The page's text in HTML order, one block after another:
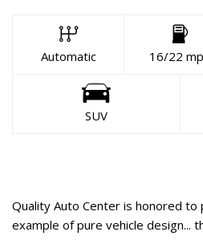
Automatic 16/22
SUV
Quality Auto Center is honored
example of pure vehicle design...